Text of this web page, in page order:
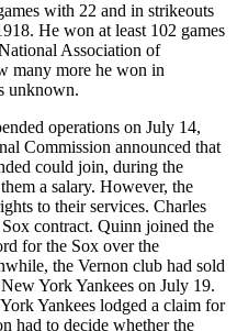
with 22 and in strikeouts
He won at least 102 games
Association of
many more he won in
unknown.
operations on July 14,
Commission announced that
could join, during the
a salary. However, the
to their services. Charles
contract. Quinn joined the
for the Sox over the
the Vernon club had sold
York Yankees on July 19.
Yankees lodged a claim for
had to decide whether the